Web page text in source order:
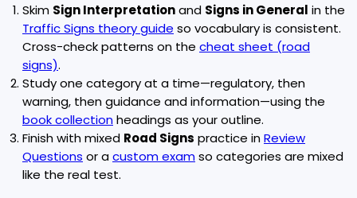
Skim Sign Interpretationand Signs in General in the
Traffic Signs theory guide so vocabulary is consistent.
Cross-check patterns on the cheat sheet (road
signs).
Study one category at a time—regulatory, then
warning, then guidance and information—using the
book collectionheadings as your outline.
Finish with mixed Road Signs practice inReview
Questions or acustom examso categories are mixed
like the real test.